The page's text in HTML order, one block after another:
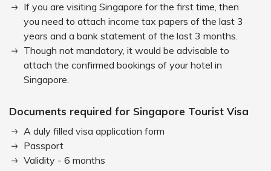
If you are visiting Singapore for the first time, then
you need to attach income tax papers of the last 3
years and a bank statement of the last 3 months.
Though not mandatory, it would be advisable to
attach the confirmed bookings of your hotel in
Singapore.
Documents required for Singapore Tourist Visa
A duly filled visa application form
Passport
Validity - 6 months